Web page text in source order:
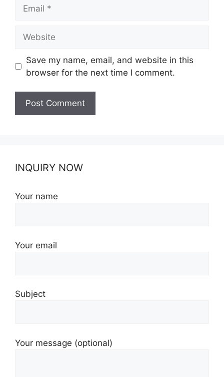
Save my name, email, and website in this
browser for the next time I comment.
INQUIRY NOW
Your name
Your email
Subject
Your message (optional)